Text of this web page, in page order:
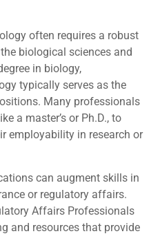
often requires a robust
biological sciences and
in biology,
typically serves as the
Many professionals
a master’s or Ph.D., to
employability in research or
can augment skills in
or regulatory affairs.
Affairs Professionals
and resources that provide